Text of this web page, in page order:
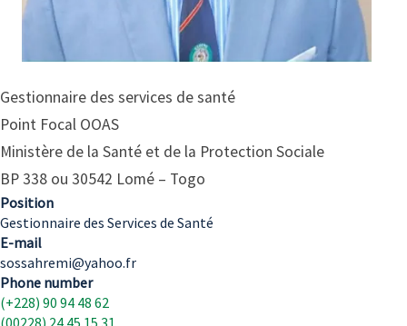
Gestionnaire des services de santé
Point Focal OOAS
Ministère de la Santé et de la Protection Sociale
BP 338 ou 30542 Lomé – Togo
Position
Gestionnaire des Services de Santé
E-mail
sossahremi@yahoo.fr
Phone number
(+228) 90 94 48 62